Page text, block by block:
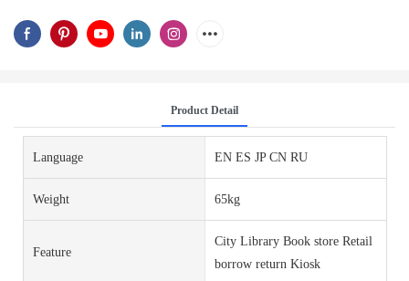
Product Detail
Language EN ES JP CN RU
Weight 65kg
Feature
City Library Book store Retail
borrow return Kiosk